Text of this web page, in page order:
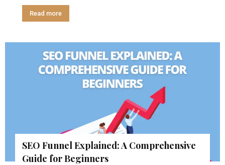
Read more
SEO Funnel Explained: A Comprehensive
Guide for Beginners